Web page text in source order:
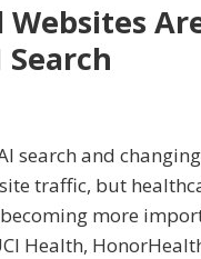
Websites
search and
traffic, but
more
Health,